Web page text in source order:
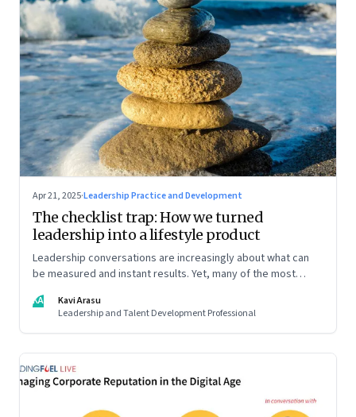
Apr 21, 2025·Leadership Practice and Development
The checklist trap: How we turned
leadership into a lifestyle product
Leadership conversations are increasingly about what can
be measured and instant results. Yet, many of the most
KA
Kavi Arasu
Leadership and Talent Development Professional